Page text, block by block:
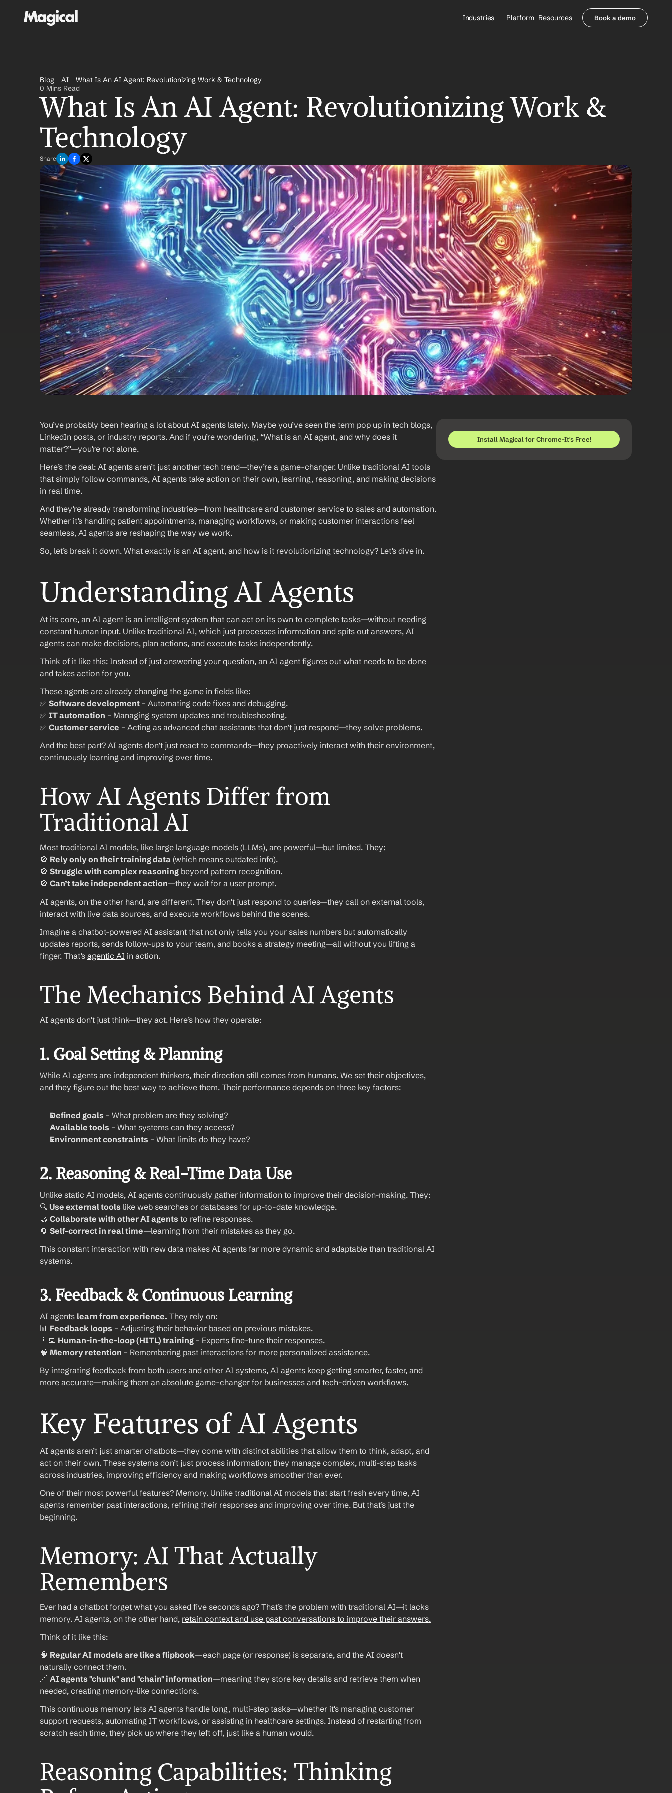
Industries
All Agents
Platform Resources
Contact Sales
Book a demo
Blog AI
What Is An AI Agent: Revolutionizing Work & Technology
0 Mins Read
What Is An AI Agent: Revolutionizing Work &
Technology
Share
You’ve probably been hearing a lot about AI agents lately. Maybe you’ve seen the term pop up in tech blogs,
LinkedIn posts, or industry reports. And if you’re wondering, “What is an AI agent, and why does it
matter?”—you’re not alone.
Here’s the deal: AI agents aren’t just another tech trend—they’re a game-changer. Unlike traditional AI tools
that simply follow commands, AI agents take action on their own, learning, reasoning, and making decisions
in real time.
And they’re already transforming industries—from healthcare and customer service to sales and automation.
Whether it’s handling patient appointments, managing workflows, or making customer interactions feel
seamless, AI agents are reshaping the way we work.
So, let’s break it down. What exactly is an AI agent, and how is it revolutionizing technology? Let’s dive in.
Understanding AI Agents
At its core, an AI agent is an intelligent system that can act on its own to complete tasks—without needing
constant human input. Unlike traditional AI, which just processes information and spits out answers, AI
agents can make decisions, plan actions, and execute tasks independently.
Think of it like this: Instead of just answering your question, an AI agent figures out what needs to be done
and takes action for you.
These agents are already changing the game in fields like:
✅ Software development – Automating code fixes and debugging.
✅ IT automation – Managing system updates and troubleshooting.
✅ Customer service – Acting as advanced chat assistants that don’t just respond—they solve problems.
And the best part? AI agents don’t just react to commands—they proactively interact with their environment,
continuously learning and improving over time.
How AI Agents Differ from
Traditional AI
Most traditional AI models, like large language models (LLMs), are powerful—but limited. They:
🚫 Rely only on their training data (which means outdated info).
🚫 Struggle with complex reasoning beyond pattern recognition.
🚫 Can’t take independent action—they wait for a user prompt.
AI agents, on the other hand, are different. They don’t just respond to queries—they call on external tools,
interact with live data sources, and execute workflows behind the scenes.
Imagine a chatbot-powered AI assistant that not only tells you your sales numbers but automatically
updates reports, sends follow-ups to your team, and books a strategy meeting—all without you lifting a
finger. That’s agentic AI in action.
The Mechanics Behind AI Agents
AI agents don’t just think—they act. Here’s how they operate:
1. Goal Setting & Planning
While AI agents are independent thinkers, their direction still comes from humans. We set their objectives,
and they figure out the best way to achieve them. Their performance depends on three key factors:
Defined goals – What problem are they solving?
Available tools – What systems can they access?
Environment constraints – What limits do they have?
2. Reasoning & Real-Time Data Use
Unlike static AI models, AI agents continuously gather information to improve their decision-making. They:
🔍 Use external tools like web searches or databases for up-to-date knowledge.
🤝 Collaborate with other AI agents to refine responses.
🔄 Self-correct in real time—learning from their mistakes as they go.
This constant interaction with new data makes AI agents far more dynamic and adaptable than traditional AI
systems.
3. Feedback & Continuous Learning
AI agents learn from experience. They rely on:
📊 Feedback loops – Adjusting their behavior based on previous mistakes.
👨‍💻 Human-in-the-loop (HITL) training – Experts fine-tune their responses.
🧠 Memory retention – Remembering past interactions for more personalized assistance.
By integrating feedback from both users and other AI systems, AI agents keep getting smarter, faster, and
more accurate—making them an absolute game-changer for businesses and tech-driven workflows.
Key Features of AI Agents
AI agents aren’t just smarter chatbots—they come with distinct abilities that allow them to think, adapt, and
act on their own. These systems don’t just process information; they manage complex, multi-step tasks
across industries, improving efficiency and making workflows smoother than ever.
One of their most powerful features? Memory. Unlike traditional AI models that start fresh every time, AI
agents remember past interactions, refining their responses and improving over time. But that’s just the
beginning.
Memory: AI That Actually
Remembers
Ever had a chatbot forget what you asked five seconds ago? That’s the problem with traditional AI—it lacks
memory. AI agents, on the other hand, retain context and use past conversations to improve their answers.
Think of it like this:
🧠 Regular AI models are like a flipbook—each page (or response) is separate, and the AI doesn’t
naturally connect them.
🔗 AI agents "chunk" and "chain" information—meaning they store key details and retrieve them when
needed, creating memory-like connections.
This continuous memory lets AI agents handle long, multi-step tasks—whether it's managing customer
support requests, automating IT workflows, or assisting in healthcare settings. Instead of restarting from
scratch each time, they pick up where they left off, just like a human would.
Reasoning Capabilities: Thinking
Install Magical for Chrome-It's Free!